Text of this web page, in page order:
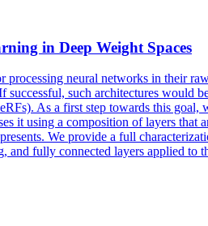
in Deep Weight Spaces
processing neural networks in their
successful, such architectures
As a first step towards this
it using a composition of layers
We provide a full
and fully connected layers applied to